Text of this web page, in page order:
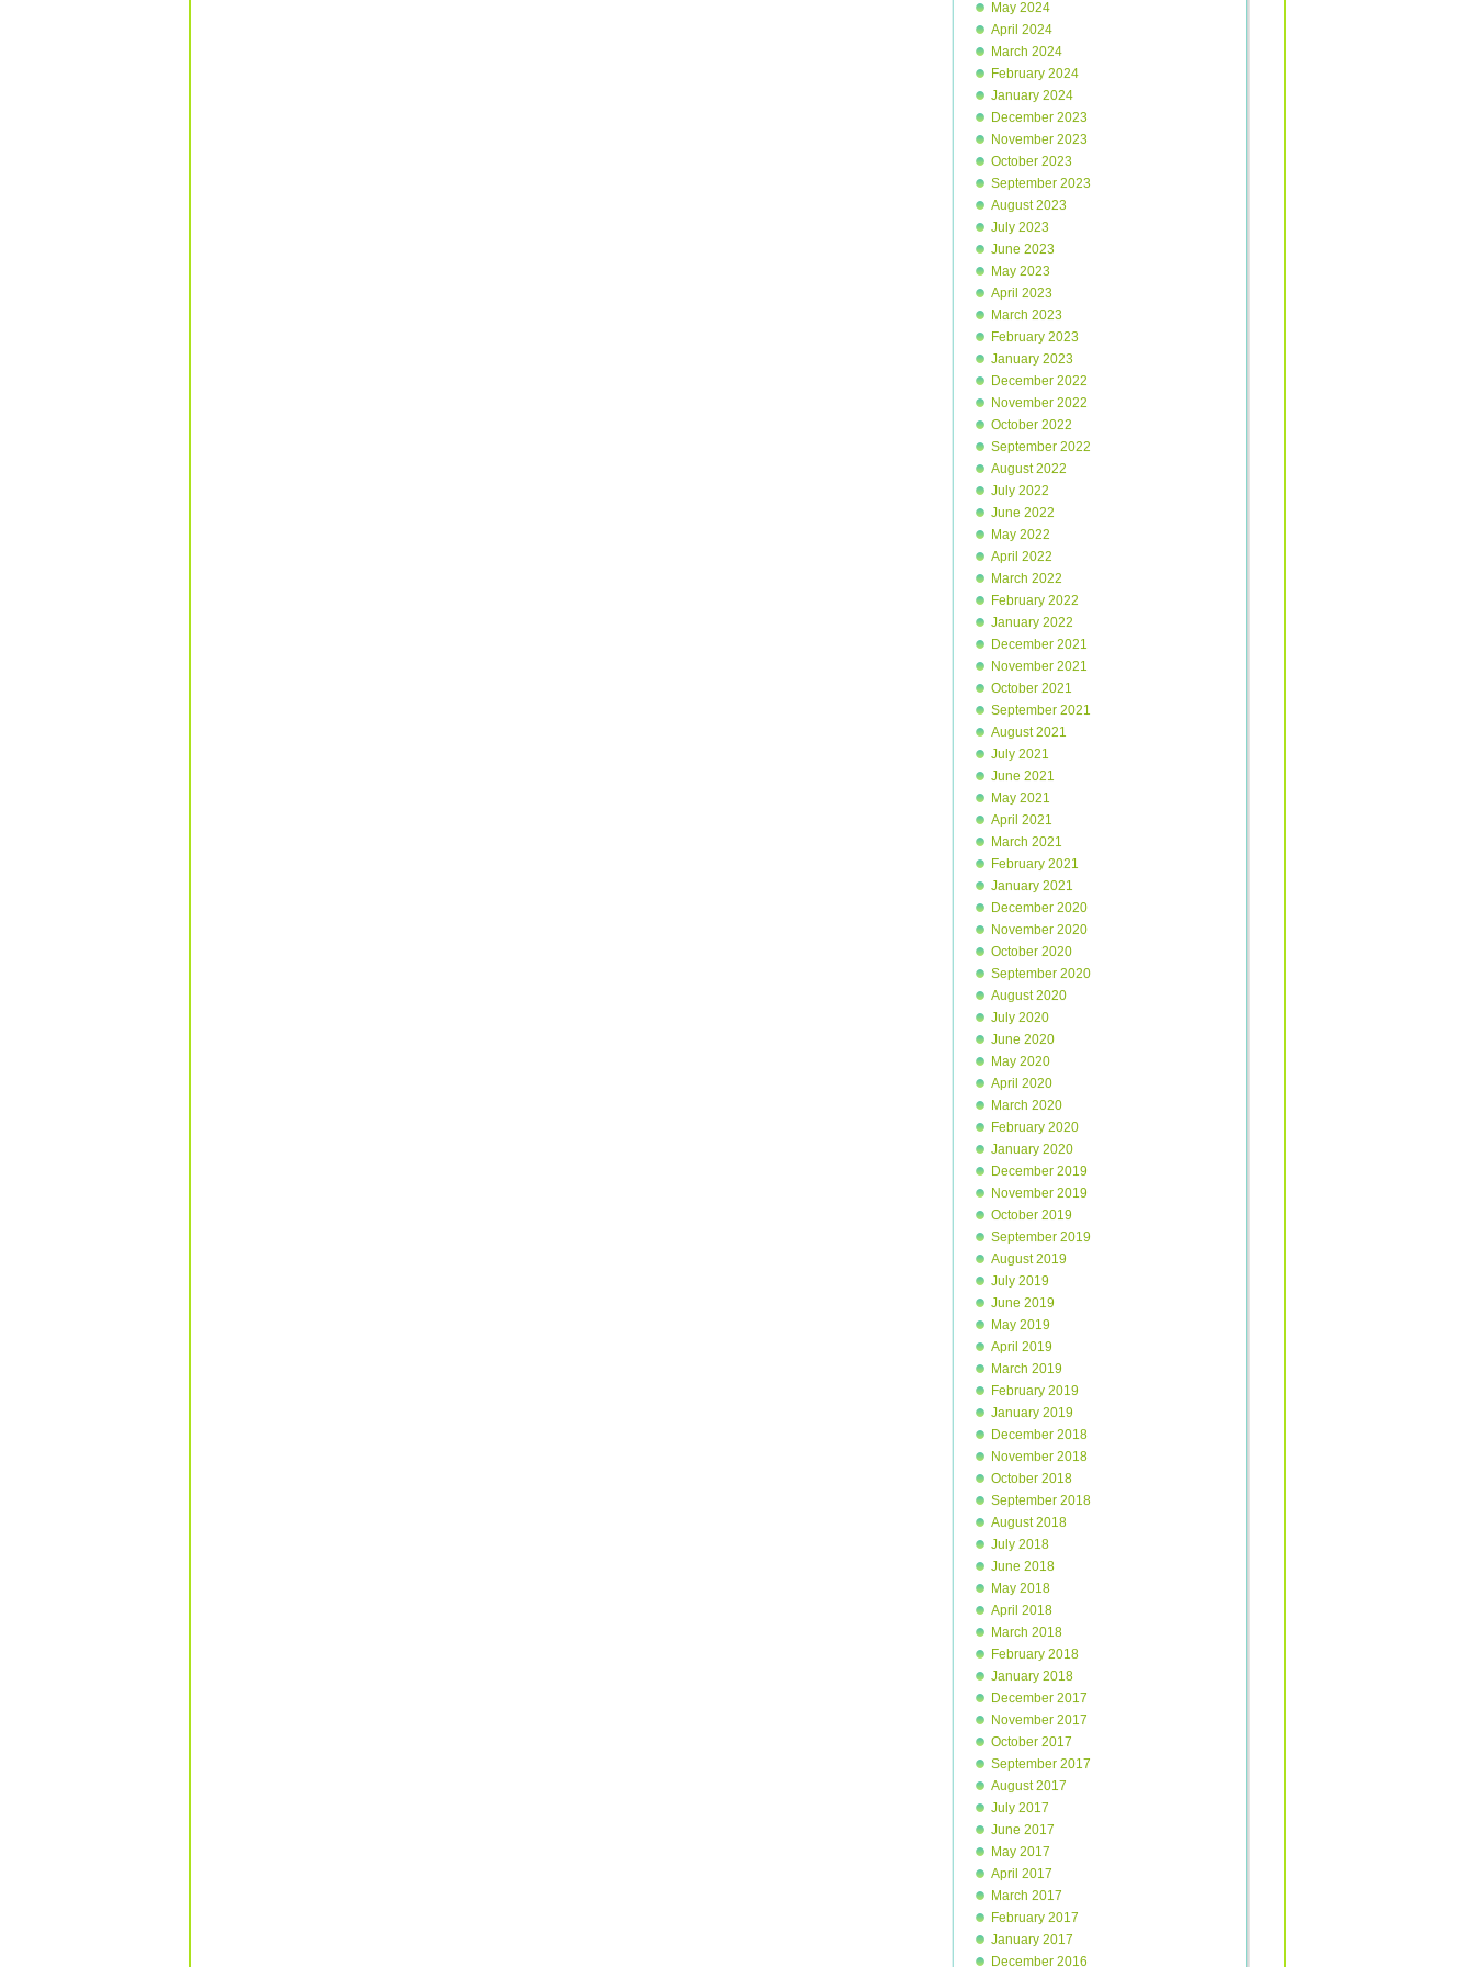
May 2024
April 2024
March 2024
February 2024
January 2024
December 2023
November 2023
October 2023
September 2023
August 2023
July 2023
June 2023
May 2023
April 2023
March 2023
February 2023
January 2023
December 2022
November 2022
October 2022
September 2022
August 2022
July 2022
June 2022
May 2022
April 2022
March 2022
February 2022
January 2022
December 2021
November 2021
October 2021
September 2021
August 2021
July 2021
June 2021
May 2021
April 2021
March 2021
February 2021
January 2021
December 2020
November 2020
October 2020
September 2020
August 2020
July 2020
June 2020
May 2020
April 2020
March 2020
February 2020
January 2020
December 2019
November 2019
October 2019
September 2019
August 2019
July 2019
June 2019
May 2019
April 2019
March 2019
February 2019
January 2019
December 2018
November 2018
October 2018
September 2018
August 2018
July 2018
June 2018
May 2018
April 2018
March 2018
February 2018
January 2018
December 2017
November 2017
October 2017
September 2017
August 2017
July 2017
June 2017
May 2017
April 2017
March 2017
February 2017
January 2017
December 2016